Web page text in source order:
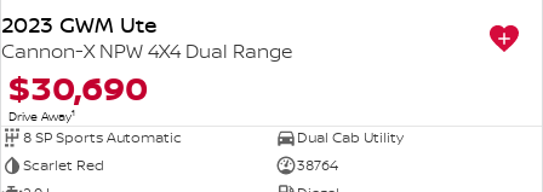
2023 GWM Ute
Cannon-X NPW 4X4 Dual Range
$30,690
Drive Away1
8 SP Sports Automatic
Dual Cab Utility
Scarlet Red
38764